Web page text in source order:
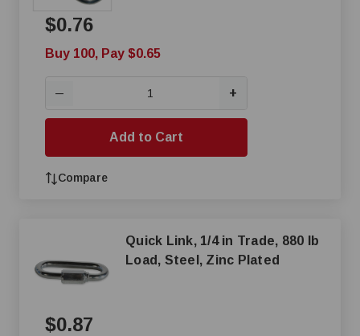
$0.76
Buy 100, Pay $0.65
— +
Add to Cart
Compare
Quick Link, 1/4 in Trade, 880 lb
Load, Steel, Zinc Plated
$0.87